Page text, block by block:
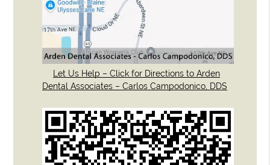
Let Us Help – Click for Directions to Arden
Dental Associates – Carlos Campodonico, DDS